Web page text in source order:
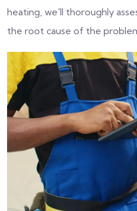
heating, we'll thoroughly
the root cause of the